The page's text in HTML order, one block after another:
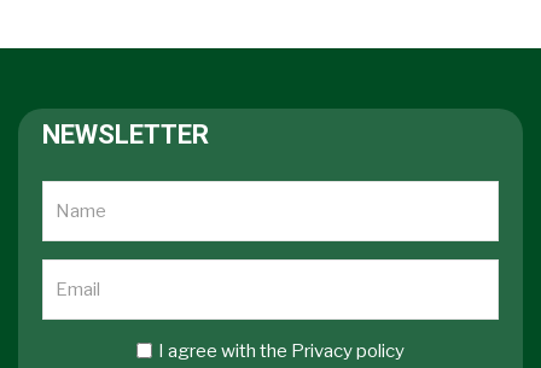
NEWSLETTER
I agree with the Privacy policy